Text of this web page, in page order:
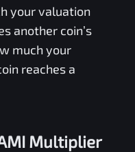
your valuation
another coin’s
much your
reaches a
Multiplier